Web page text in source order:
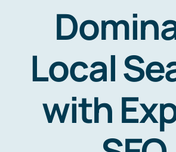
Home
SEO Marketing
Web Design
Local
with